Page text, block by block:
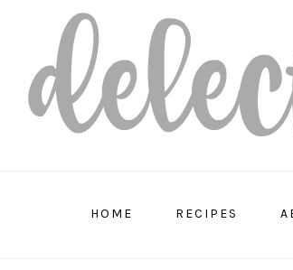
HOME RECIPES